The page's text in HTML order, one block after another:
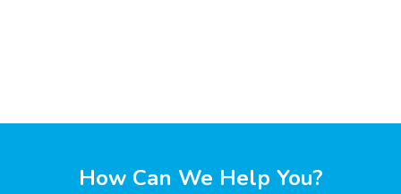
How Can We Help You?